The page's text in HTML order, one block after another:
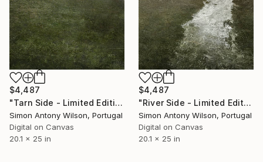
$4,487
"Tarn Side - Limited Edition 1 of 1" Digital Art
Simon Antony Wilson, Portugal
Digital on Canvas
20.1 x 25 in
$4,487
"River Side - Limited Edition 1 of 1" Digital Art
Simon Antony Wilson, Portugal
Digital on Canvas
20.1 x 25 in